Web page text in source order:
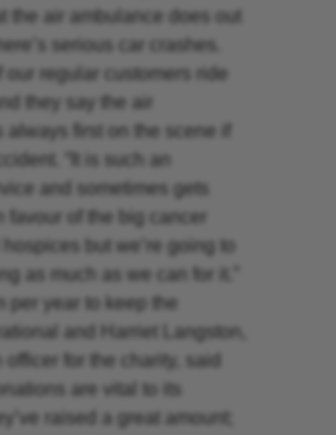
the air ambulance does out
serious car crashes.
our regular customers ride
they say the air
first on the scene if
“It is such an
and sometimes gets
favour of the big cancer
hospices but we’re going to
as much as we can for it.”
per year to keep the
and Harriet Langston,
for the charity, said
are vital to its
raised a great amount;